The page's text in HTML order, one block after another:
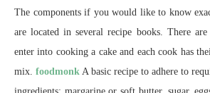
The components if you would like to know
are located in several recipe books. There
enter into cooking a cake and each cook has
mix. foodmonk A basic recipe to adhere to